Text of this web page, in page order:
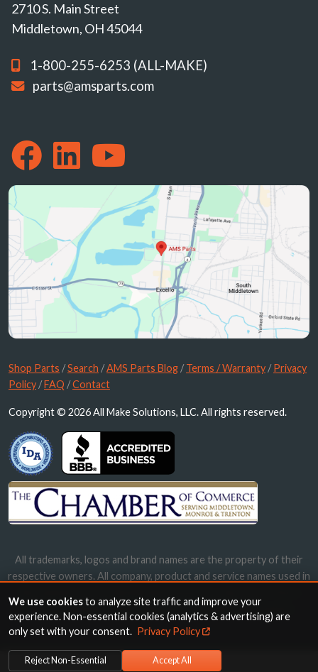
2710 S. Main Street
Middletown, OH 45044
1-800-255-6253 (ALL-MAKE)
parts@amsparts.com
Shop Parts /Search /AMS Parts Blog /Terms / Warranty /Privacy
Policy /FAQ /Contact
Copyright © 2026 All Make Solutions, LLC. All rights reserved.
All trademarks, logos and brand names are the property of their
respective owners. All company, product and service names used in
names, trademarks and brands does not imply endorsement.
We use cookiesto analyze site traffic and improve your
experience. Non-essential cookies (analytics & advertising) are
only set with your consent. Privacy Policy
Reject Non-Essential Accept All